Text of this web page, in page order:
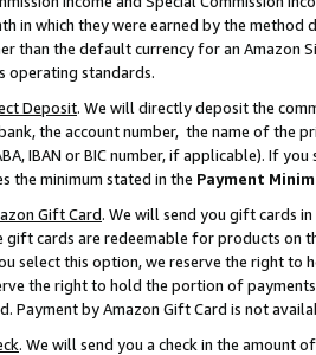
in which they were earned by the
than the default currency for an Amazon
operating standards.
Deposit. We will directly deposit the
the account number, the name of the
IBAN or BIC number, if applicable). If
the minimum stated in the Payment
Gift Card. We will send you gift cards
gift cards are redeemable for products on
select this option, we reserve the right to
the right to hold the portion of
Payment by Amazon Gift Card is not
. We will send you a check in the amount